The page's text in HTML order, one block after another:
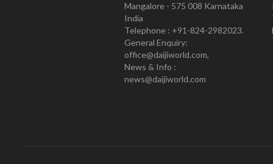
Mangalore - 575 008 Karnataka
India
Telephone : +91-824-2982023.
General Enquiry:
office@daijiworld.com,
News & Info :
news@daijiworld.com